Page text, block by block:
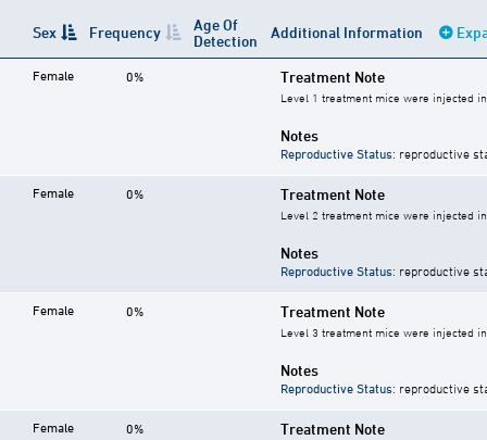
Sex Frequency
Age Of
Detection
Additional Information
Female 0% Treatment Note
Level 1 treatment mice were injected
Notes
Reproductive Status: reproductive
Female 0% Treatment Note
Level 2 treatment mice were injected
Notes
Reproductive Status: reproductive
Female 0% Treatment Note
Level 3 treatment mice were injected
Notes
Reproductive Status: reproductive
Female 0% Treatment Note